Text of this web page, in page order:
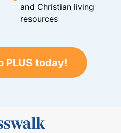
and Christian living
resources
PLUS today!